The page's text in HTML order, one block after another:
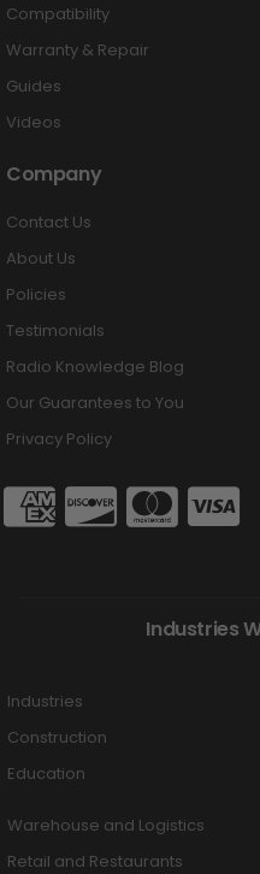
Compatibility
Warranty & Repair
Guides
Videos
Company
Contact Us
About Us
Policies
Testimonials
Radio Knowledge Blog
Our Guarantees to You
Privacy Policy
Industries
Industries
Construction
Education
Warehouse and Logistics
Retail and Restaurants